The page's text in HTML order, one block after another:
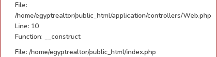
File:
/home/egyptrealtor/public_html/application/controllers/Web.php
Line: 10
Function: __construct
File: /home/egyptrealtor/public_html/index.php